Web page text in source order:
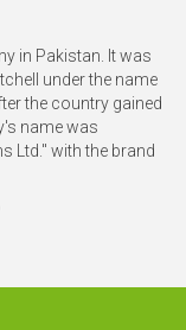
in Pakistan. It was
under the name
the country gained
name was
Ltd." with the brand